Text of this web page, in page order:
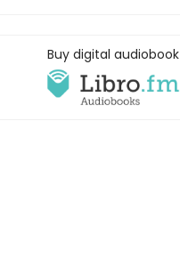
Buy digital audiobook